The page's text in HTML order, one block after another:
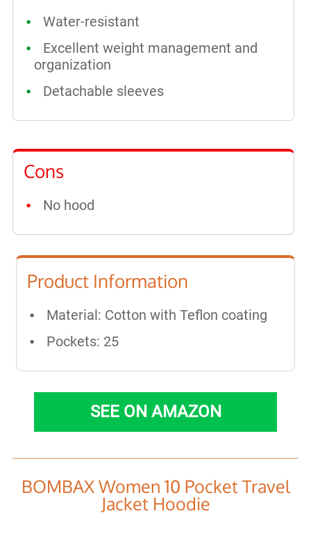
Water-resistant
Excellent weight management and
organization
Detachable sleeves
Cons
No hood
Product Information
Material: Cotton with Teflon coating
Pockets: 25
SEE ON AMAZON
BOMBAX Women 10 Pocket Travel
Jacket Hoodie